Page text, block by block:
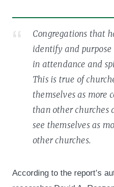
Congregations that
identify and
in attendance and
This is true of
themselves as more
than other churches
see themselves as
other churches.
According to the report’s